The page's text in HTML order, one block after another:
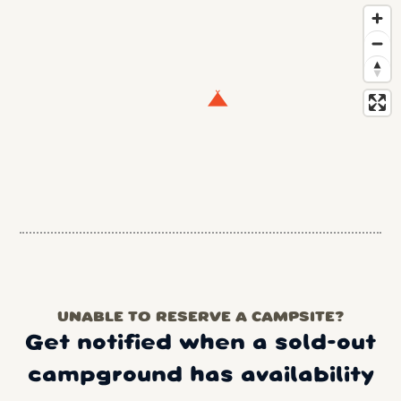
UNABLE TO RESERVE A CAMPSITE?
Get notified when a sold-out
campground has availability